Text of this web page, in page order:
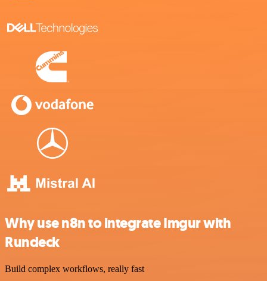
Why use n8n to integrate Imgur with
Rundeck
Build complex workflows, really fast